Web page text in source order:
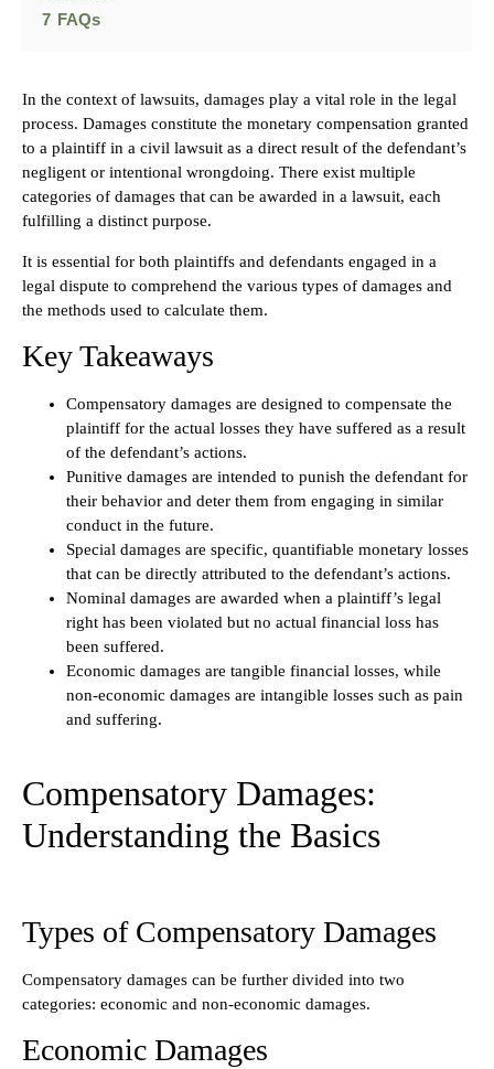
7 FAQs
In the context of lawsuits, damages play a vital role in the legal
process. Damages constitute the monetary compensation granted
to a plaintiff in a civil lawsuit as a direct result of the defendant’s
negligent or intentional wrongdoing. There exist multiple
categories of damages that can be awarded in a lawsuit, each
fulfilling a distinct purpose.
It is essential for both plaintiffs and defendants engaged in a
legal dispute to comprehend the various types of damages and
the methods used to calculate them.
Key Takeaways
Compensatory damages are designed to compensate the
plaintiff for the actual losses they have suffered as a result
of the defendant’s actions.
Punitive damages are intended to punish the defendant for
their behavior and deter them from engaging in similar
conduct in the future.
Special damages are specific, quantifiable monetary losses
that can be directly attributed to the defendant’s actions.
Nominal damages are awarded when a plaintiff’s legal
right has been violated but no actual financial loss has
been suffered.
Economic damages are tangible financial losses, while
non-economic damages are intangible losses such as pain
and suffering.
Compensatory Damages:
Understanding the Basics
Types of Compensatory Damages
Compensatory damages can be further divided into two
categories: economic and non-economic damages.
Economic Damages